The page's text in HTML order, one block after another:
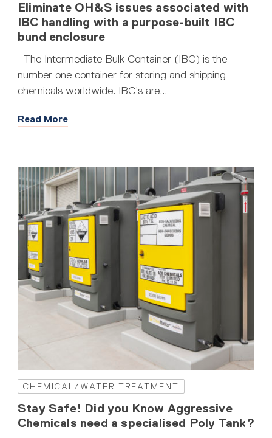
Eliminate OH&S issues associated with
IBC handling with a purpose-built IBC
bund enclosure
The Intermediate Bulk Container (IBC) is the
number one container for storing and shipping
chemicals worldwide. IBC’s are...
Read More
CHEMICAL/WATER TREATMENT
Stay Safe! Did you Know Aggressive
Chemicals need a specialised Poly Tank?